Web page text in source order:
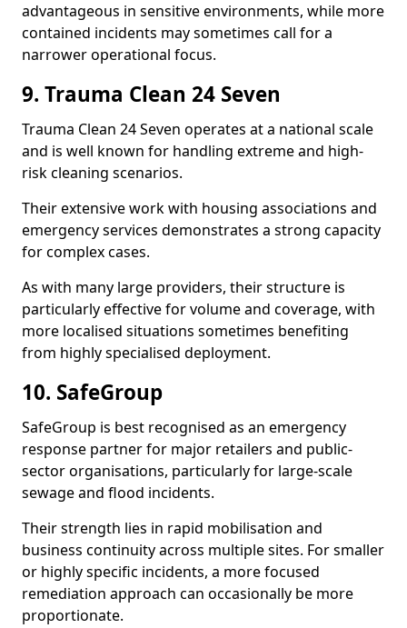
advantageous in sensitive environments, while more
contained incidents may sometimes call for a
narrower operational focus.
9. Trauma Clean 24 Seven
Trauma Clean 24 Seven operates at a national scale
and is well known for handling extreme and high-
risk cleaning scenarios.
Their extensive work with housing associations and
emergency services demonstrates a strong capacity
for complex cases.
As with many large providers, their structure is
particularly effective for volume and coverage, with
more localised situations sometimes benefiting
from highly specialised deployment.
10. SafeGroup
SafeGroup is best recognised as an emergency
response partner for major retailers and public-
sector organisations, particularly for large-scale
sewage and flood incidents.
Their strength lies in rapid mobilisation and
business continuity across multiple sites. For smaller
or highly specific incidents, a more focused
remediation approach can occasionally be more
proportionate.